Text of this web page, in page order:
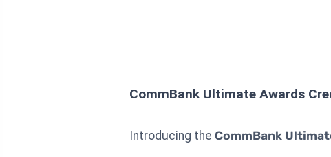
CommBank Ultimate Awards
Introducing the CommBank